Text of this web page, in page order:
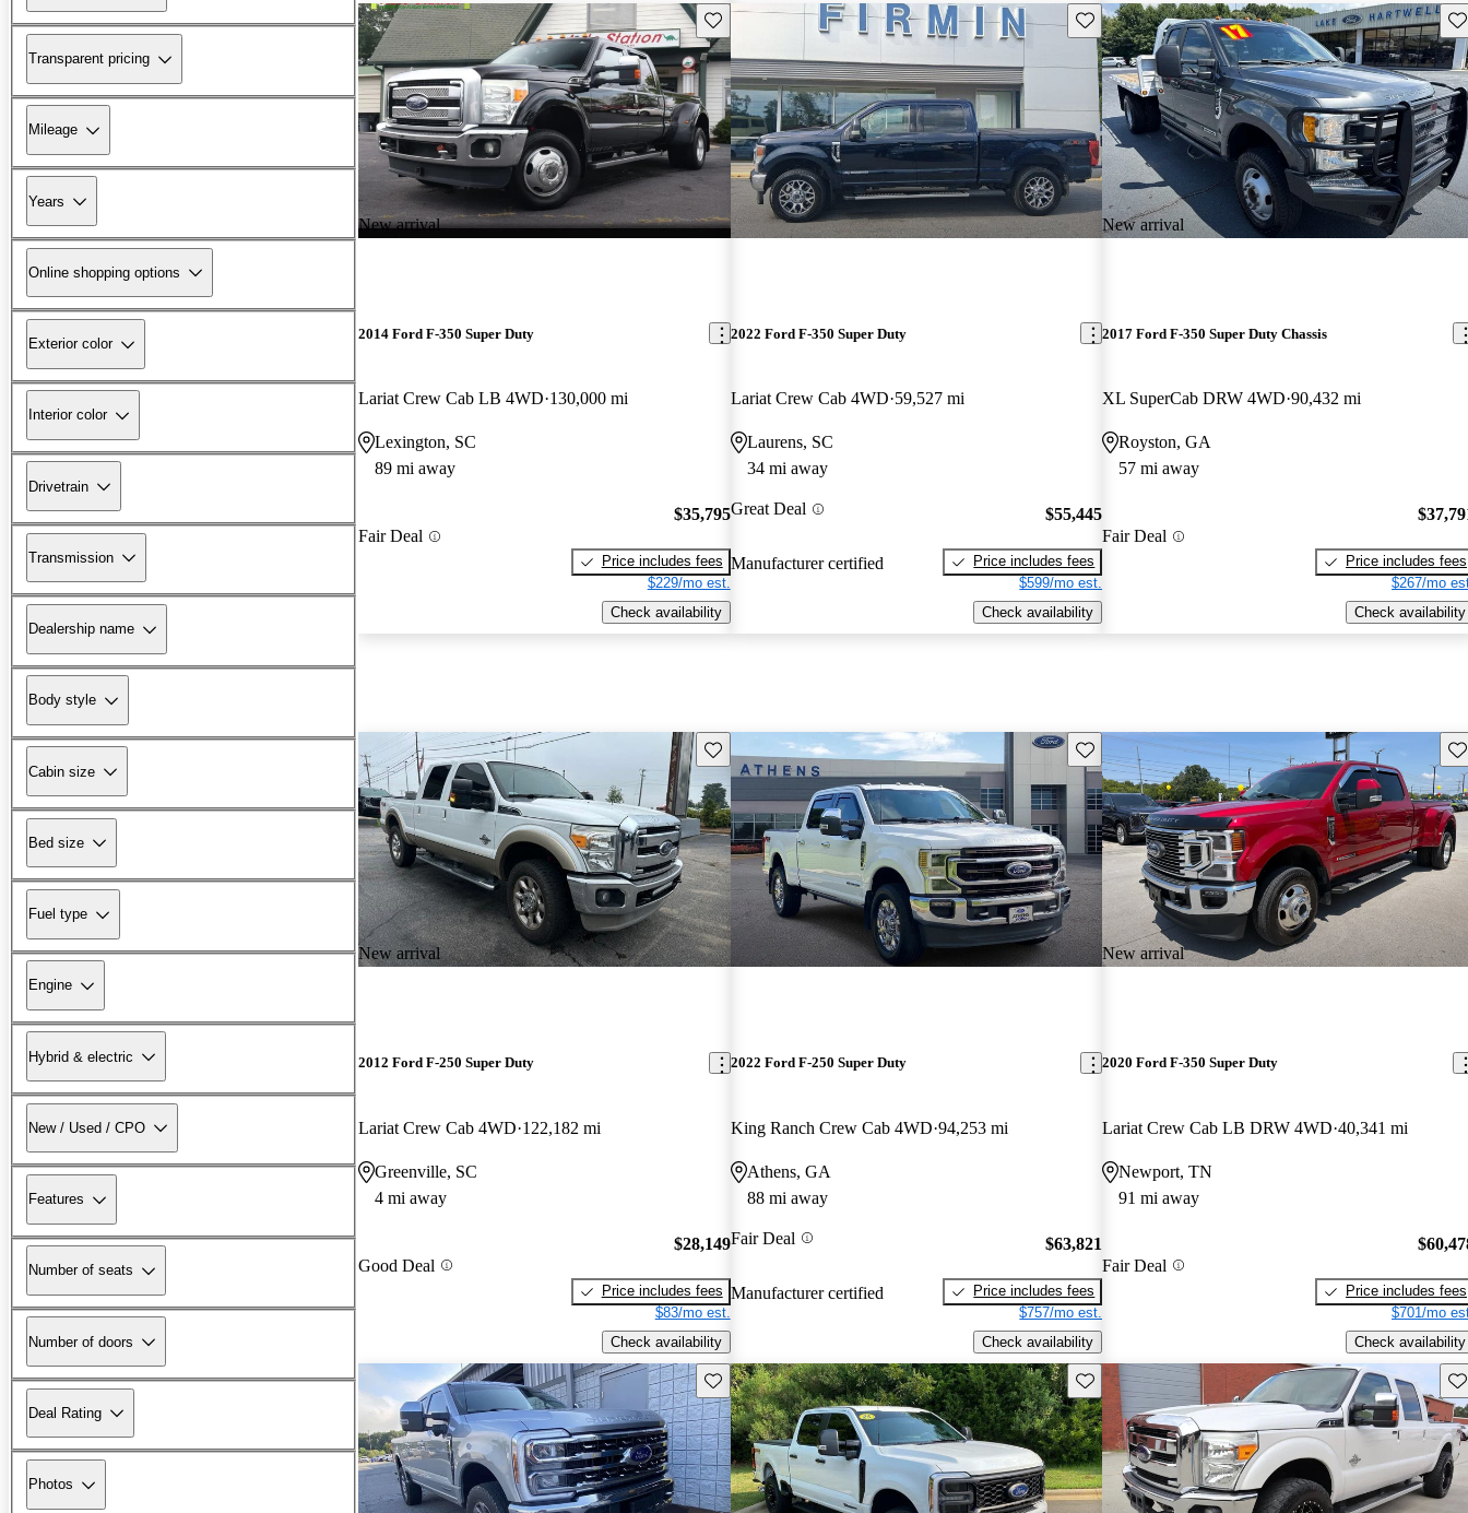
Transparent pricing
Mileage
Years
Online shopping options
Exterior color
Interior color
Drivetrain
Transmission
Dealership name
Body style
Cabin size
Bed size
Fuel type
Engine
Hybrid & electric
New / Used / CPO
Features
Number of seats
Number of doors
Deal Rating
Photos
New arrival
Save this listing
2014 Ford F-350 Super Duty
Lariat Crew Cab LB 4WD 130,000 mi
Lexington, SC
89 mi away
Fair Deal
$35,795
Price includes fees
$229/mo est.
Check availability
Save this listing
2022 Ford F-350 Super Duty
Lariat Crew Cab 4WD 59,527 mi
Laurens, SC
34 mi away
Great Deal
Manufacturer certified
$55,445
Price includes fees
$599/mo est.
Check availability
New arrival
2017 Ford F-350 Super Duty Chassis
XL SuperCab DRW 4WD 90,432 mi
Royston, GA
57 mi away
Fair Deal
Price includes fees
$267/mo
Check availability
New arrival
Save this listing
2012 Ford F-250 Super Duty
Lariat Crew Cab 4WD 122,182 mi
Greenville, SC
4 mi away
Good Deal
$28,149
Price includes fees
$83/mo est.
Check availability
Save this listing
2022 Ford F-250 Super Duty
King Ranch Crew Cab 4WD 94,253 mi
Athens, GA
88 mi away
Fair Deal
Manufacturer certified
$63,821
Price includes fees
$757/mo est.
Check availability
New arrival
2020 Ford F-350 Super Duty
Lariat Crew Cab LB DRW 4WD 40,341 mi
Newport, TN
91 mi away
Fair Deal
Price includes fees
$701/mo
Check availability
Save this listing Save this listing